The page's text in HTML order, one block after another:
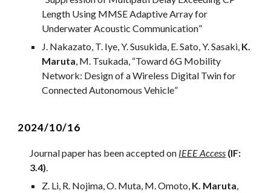
Length Using MMSE Adaptive Array for
Underwater Acoustic Communication”
J. Nakazato, T. Iye, Y. Susukida, E. Sato, Y. Sasaki, K.
Maruta, M. Tsukada, “Toward 6G Mobility
Network: Design of a Wireless Digital Twin for
Connected Autonomous Vehicle”
2024/10/16
Journalpaper has been accepted on IEEE Access (IF:
3.4).
Z. Li, R. Nojima, O. Muta, M.Omoto, K. Maruta,